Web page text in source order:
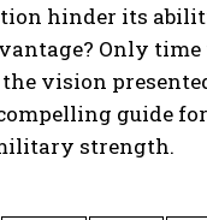
hinder its
Only
the vision
guide
strength.